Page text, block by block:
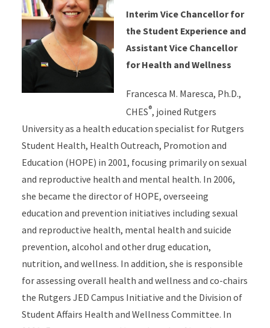
Interim Vice Chancellor for
the Student Experience and
Assistant Vice Chancellor
for Health and Wellness
Francesca M. Maresca, Ph.D.,
CHES®, joined Rutgers
University as a health education specialist for Rutgers
Student Health, Health Outreach, Promotion and
Education (HOPE) in 2001, focusing primarily on sexual
and reproductive health and mental health. In 2006,
she became the director of HOPE, overseeing
education and prevention initiatives including sexual
and reproductive health, mental health and suicide
prevention, alcohol and other drug education,
nutrition, and wellness. In addition, she is responsible
for assessing overall health and wellness and co-chairs
the Rutgers JED Campus Initiative and the Division of
Student Affairs Health and Wellness Committee. In